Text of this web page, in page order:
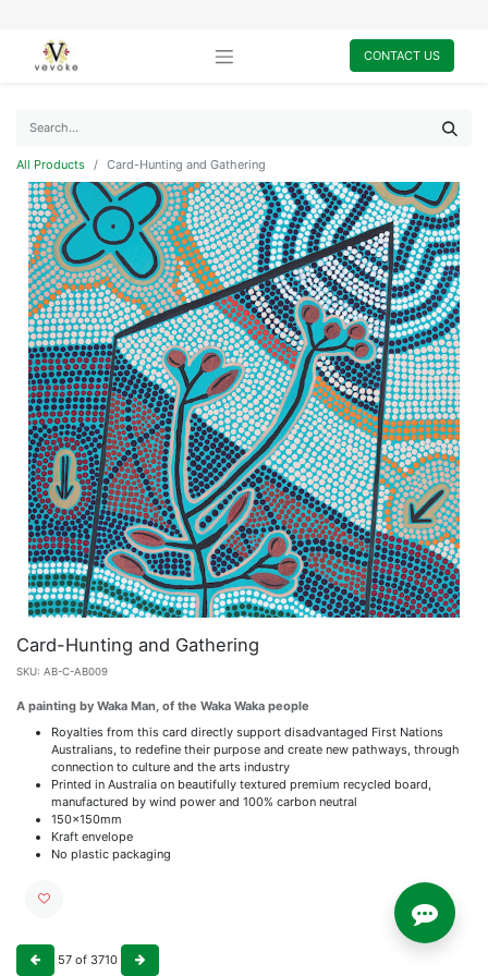
CONTACT US
All Products Card-Hunting and Gathering
Card-Hunting and Gathering
SKU: AB-C-AB009
A painting by Waka Man, of the Waka Waka people
Royalties from this card directly support disadvantaged First Nations
Australians, to redefine their purpose and create new pathways, through
connection to culture and the arts industry
Printed in Australia on beautifully textured premium recycled board,
manufactured by wind power and 100% carbon neutral
150x150mm
Kraft envelope
No plastic packaging
57 of 3710